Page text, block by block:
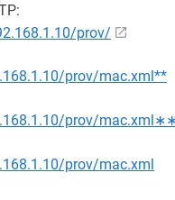
prov/
prov/mac.xml**
prov/
prov/mac.xml